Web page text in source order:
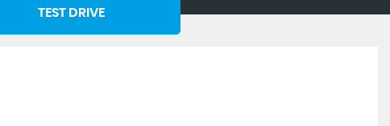
TEST DRIVE